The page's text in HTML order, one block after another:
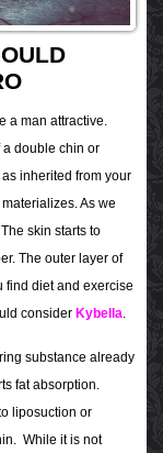
a man attractive.
double chin or
inherited from your
As we
skin starts to
The outer layer of
find diet and exercise
consider Kybella.
substance already
fat absorption.
liposuction or
While it is not